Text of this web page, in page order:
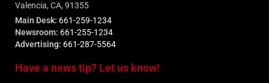
Valencia, CA, 91355
Main Desk: 661-259-1234
Newsroom: 661-255-1234
Advertising: 661-287-5564
Have a news tip? Let us know!